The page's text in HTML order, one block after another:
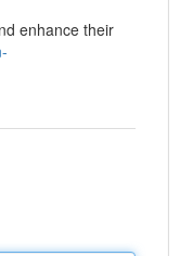
enhance their